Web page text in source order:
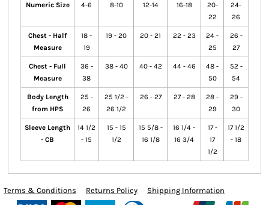
Numeric Size 4-6 8-10 12-14 16-18
20-
22
24-
26
Chest - Half
Measure
18 -
19
19 - 20 20 - 21 22 - 23
24 -
25
26 -
27
Chest - Full
Measure
36 -
38
38 - 40 40 - 42 44 - 46
48 -
50
52 -
54
Body Length
from HPS
25 -
26
25 1/2 -
26 1/2
26 - 27 27 - 28
28 -
29
29 -
30
Sleeve Length
- CB
14 1/2
- 15
15 - 15
1/2
15 5/8 -
16 1/8
16 1/4 -
16 3/4
17 -
17
1/2
17 1/2
- 18
Terms & Conditions Returns Policy Shipping Information